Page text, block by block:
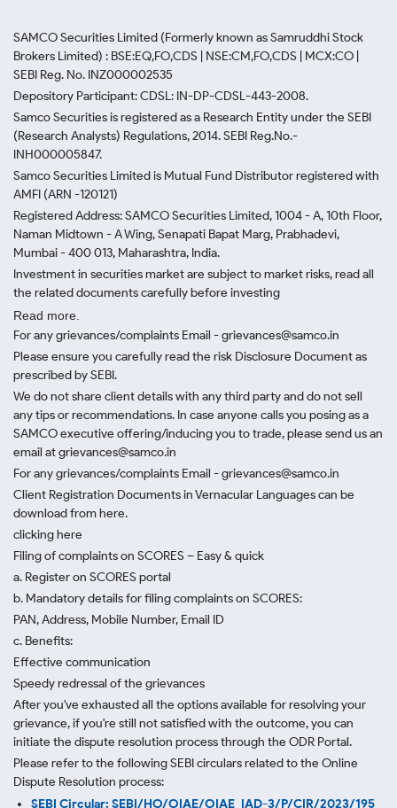
SAMCO Securities Limited (Formerly known as Samruddhi Stock
Brokers Limited) : BSE:EQ,FO,CDS | NSE:CM,FO,CDS | MCX:CO |
SEBI Reg. No. INZ000002535
Depository Participant: CDSL: IN-DP-CDSL-443-2008.
Samco Securities is registered as a Research Entity under the SEBI
(Research Analysts) Regulations, 2014. SEBI Reg.No.-
INH000005847.
Samco Securities Limited is Mutual Fund Distributor registered with
AMFI (ARN -120121)
Registered Address: SAMCO Securities Limited, 1004 - A, 10th Floor,
Naman Midtown - A Wing, Senapati Bapat Marg, Prabhadevi,
Mumbai - 400 013, Maharashtra, India.
Investment in securities market are subject to market risks, read all
the related documents carefully before investing
Read more.
For any grievances/complaints Email - grievances@samco.in
Please ensure you carefully read the risk Disclosure Document as
prescribed by SEBI.
We do not share client details with any third party and do not sell
any tips or recommendations. In case anyone calls you posing as a
SAMCO executive offering/inducing you to trade, please send us an
email at grievances@samco.in
For any grievances/complaints Email - grievances@samco.in
Client Registration Documents in Vernacular Languages can be
download from here.
clicking here
Filing of complaints on SCORES – Easy & quick
a. Register on SCORES portal
b. Mandatory details for filing complaints on SCORES:
PAN, Address, Mobile Number, Email ID
c. Benefits:
Effective communication
Speedy redressal of the grievances
After you've exhausted all the options available for resolving your
grievance, if you're still not satisfied with the outcome, you can
initiate the dispute resolution process through the ODR Portal.
Please refer to the following SEBI circulars related to the Online
Dispute Resolution process:
SEBI Circular: SEBI/HO/OIAE/OIAE_IAD-3/P/CIR/2023/195